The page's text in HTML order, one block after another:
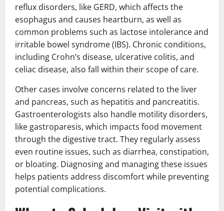
reflux disorders, like GERD, which affects the
esophagus and causes heartburn, as well as
common problems such as lactose intolerance and
irritable bowel syndrome (IBS). Chronic conditions,
including Crohn’s disease, ulcerative colitis, and
celiac disease, also fall within their scope of care.
Other cases involve concerns related to the liver
and pancreas, such as hepatitis and pancreatitis.
Gastroenterologists also handle motility disorders,
like gastroparesis, which impacts food movement
through the digestive tract. They regularly assess
even routine issues, such as diarrhea, constipation,
or bloating. Diagnosing and managing these issues
helps patients address discomfort while preventing
potential complications.